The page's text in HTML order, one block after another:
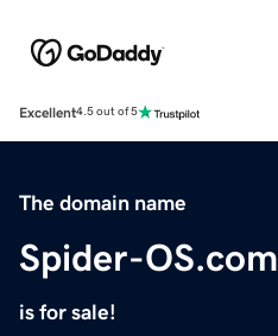
Excellent4.5 out of 5
The domain name
Spider-OS.com
is for sale!